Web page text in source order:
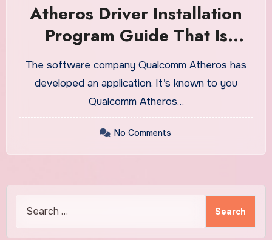
Atheros Driver Installation
Program Guide That Is
Universal
The software company Qualcomm Atheros has
developed an application. It’s known to you
Qualcomm Atheros…
No Comments
for: